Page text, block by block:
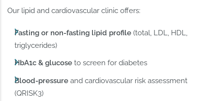
Our lipid and cardiovascular clinic offers:
Fasting or non-fasting lipid profile (total, LDL, HDL,
triglycerides)
HbA1c & glucose to screen for diabetes
Blood-pressure and cardiovascular risk assessment
(QRISK3)